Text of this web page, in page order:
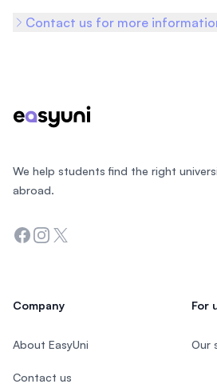
Contact us for more
We help students find the right
abroad.
Facebook
Instagram
Twitter
Company
About EasyUni
Contact us
For
Our